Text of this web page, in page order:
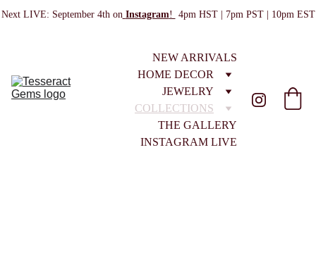
Next LIVE: September 4th on Instagram! 4pm HST | 7pm PST | 10pm EST
NEW ARRIVALS
HOME DECOR
JEWELRY
COLLECTIONS
THE GALLERY
INSTAGRAM LIVE